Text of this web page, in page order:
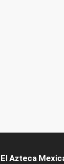
El Azteca